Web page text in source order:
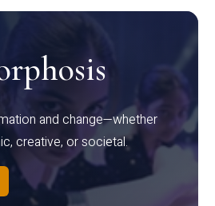
and change—whether
creative, or societal.